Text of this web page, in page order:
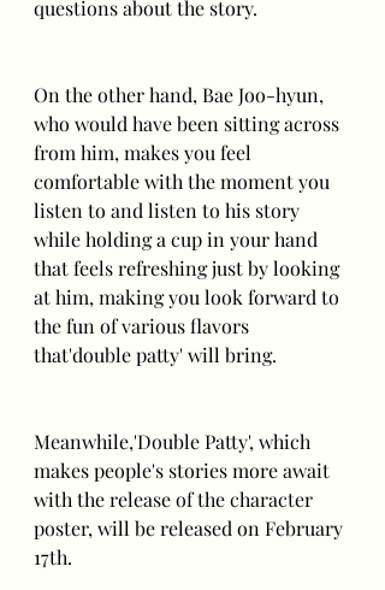
questions about the story.
On the other hand, Bae Joo-hyun,
who would have been sitting across
from him, makes you feel
comfortable with the moment you
listen to and listen to his story
while holding a cup in your hand
that feels refreshing just by looking
at him, making you look forward to
the fun of various flavors
that'double patty' will bring.
Meanwhile,'Double Patty', which
makes people's stories more await
with the release of the character
poster, will be released on February
17th.